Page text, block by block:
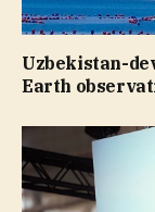
Uzbekistan-
Earth